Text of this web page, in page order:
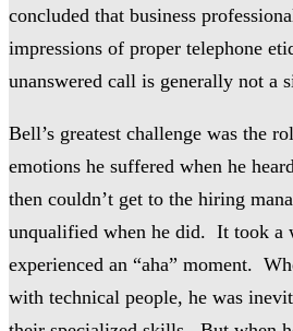
concluded that business
impressions of proper telephone
unanswered call is generally not a
Bell’s greatest challenge was the
emotions he suffered when he
then couldn’t get to the hiring
unqualified when he did. It took a
experienced an “aha” moment.
with technical people, he was